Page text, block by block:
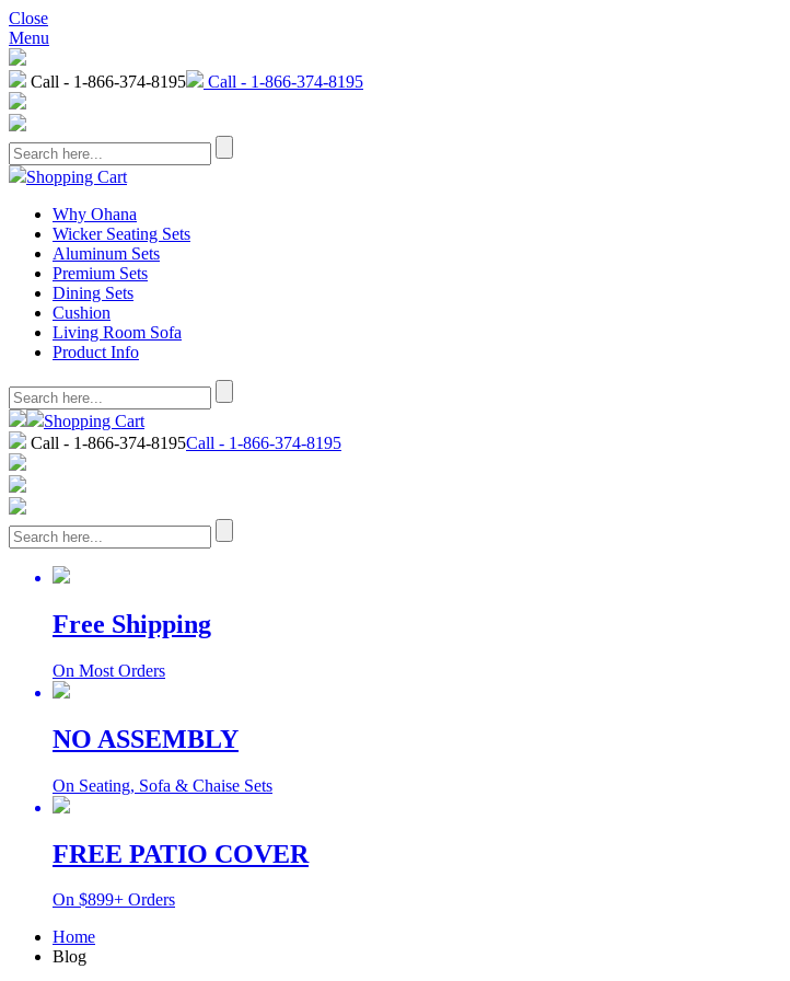
Close
Menu
Call - 1-866-374-8195 Call - 1-866-374-8195
Shopping Cart
Why Ohana
Wicker Seating Sets
Aluminum Sets
Premium Sets
Dining Sets
Cushion
Living Room Sofa
Product Info
Shopping Cart
Call - 1-866-374-8195Call - 1-866-374-8195
Free Shipping
On Most Orders
NO ASSEMBLY
On Seating, Sofa & Chaise Sets
FREE PATIO COVER
On $899+ Orders
Home
Blog